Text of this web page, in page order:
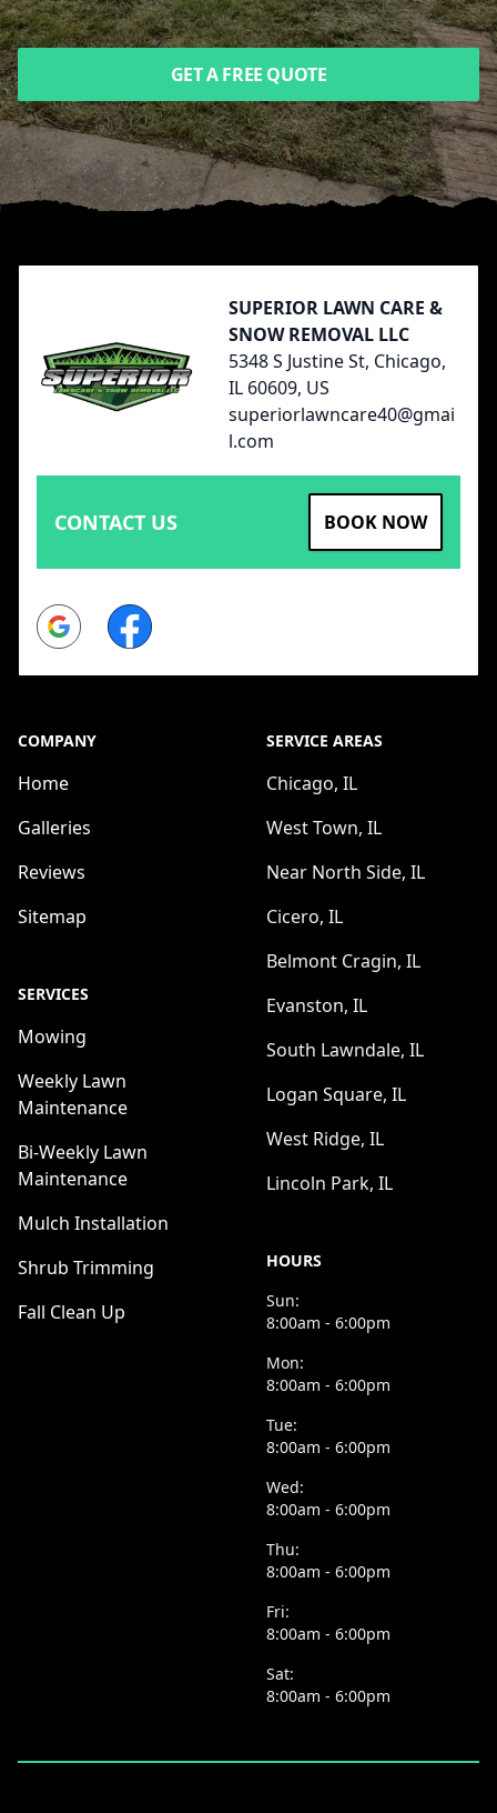
GET A FREE QUOTE
SUPERIOR LAWN CARE &
SNOW REMOVAL LLC
5348 S Justine St, Chicago,
IL 60609, US
superiorlawncare40@gmai
l.com
CONTACT US BOOK NOW
Google Facebook
COMPANY
Home
Galleries
Reviews
Sitemap
SERVICES
Mowing
Weekly Lawn
Maintenance
Bi-Weekly Lawn
Maintenance
Mulch Installation
Shrub Trimming
Fall Clean Up
SERVICE AREAS
Chicago, IL
West Town, IL
Near North Side, IL
Cicero, IL
Belmont Cragin, IL
Evanston, IL
South Lawndale, IL
Logan Square, IL
West Ridge, IL
Lincoln Park, IL
HOURS
Sun:
8:00am - 6:00pm
Mon:
8:00am - 6:00pm
Tue:
8:00am - 6:00pm
Wed:
8:00am - 6:00pm
Thu:
8:00am - 6:00pm
Fri:
8:00am - 6:00pm
Sat:
8:00am - 6:00pm